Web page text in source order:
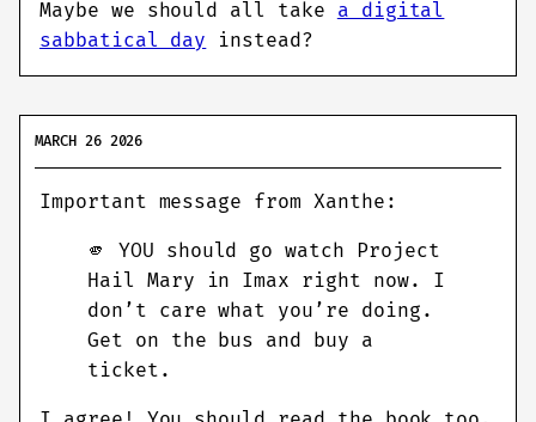
Maybe we should all take a digital
sabbatical day instead?
MARCH 26 2026
Important message from Xanthe:
🫵️ YOU should go watch Project
Hail Mary in Imax right now. I
don’t care what you’re doing.
Get on the bus and buy a
ticket.